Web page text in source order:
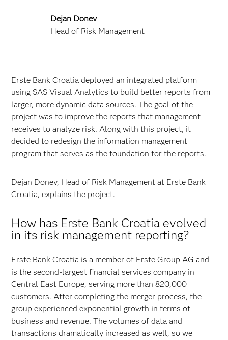
Dejan Donev
Head of Risk Management
Erste Bank Croatia deployed an integrated platform
using SAS Visual Analytics to build better reports from
larger, more dynamic data sources. The goal of the
project was to improve the reports that management
receives to analyze risk. Along with this project, it
decided to redesign the information management
program that serves as the foundation for the reports.
Dejan Donev, Head of Risk Management at Erste Bank
Croatia, explains the project.
How has Erste Bank Croatia evolved
in its risk management reporting?
Erste Bank Croatia is a member of Erste Group AG and
is the second-largest financial services company in
Central East Europe, serving more than 820,000
customers. After completing the merger process, the
group experienced exponential growth in terms of
business and revenue. The volumes of data and
transactions dramatically increased as well, so we